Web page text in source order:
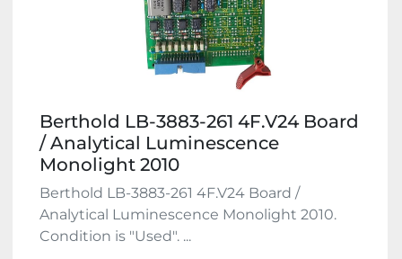
Berthold LB-3883-261 4F.V24 Board
/ Analytical Luminescence
Monolight 2010
Berthold LB-3883-261 4F.V24 Board /
Analytical Luminescence Monolight 2010.
Condition is "Used". ...